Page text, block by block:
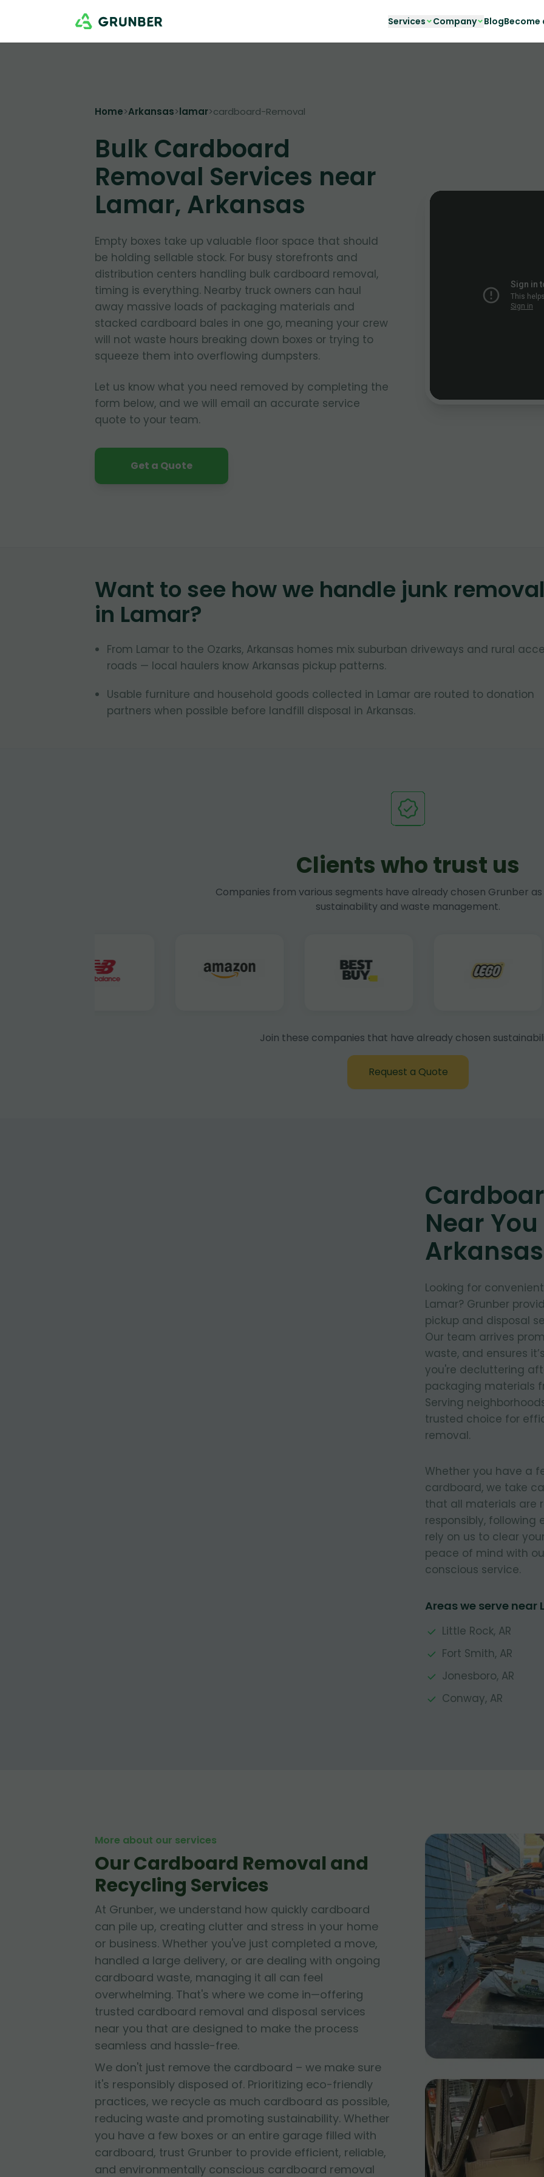
Services Company BlogBecome
Home>Arkansas>lamar>cardboard-Removal
Bulk Cardboard
Removal Services near
Lamar, Arkansas
Empty boxes take up valuable floor space that should
be holding sellable stock. For busy storefronts and
distribution centers handling bulk cardboard removal,
timing is everything. Nearby truck owners can haul
away massive loads of packaging materials and
stacked cardboard bales in one go, meaning your crew
will not waste hours breaking down boxes or trying to
squeeze them into overflowing dumpsters.
Let us know what you need removed by completing the
form below, and we will email an accurate service
quote to your team.
Get a Quote
Want to see how we handle junk removal
in Lamar?
From Lamar to the Ozarks, Arkansas homes mix suburban driveways and rural
roads — local haulers know Arkansas pickup patterns.
Usable furniture and household goods collected in Lamar are routed to donation
partners when possible before landfill disposal in Arkansas.
Clients who trust us
Companies from various segments have already chosen Grunber
sustainability and waste management.
Join these companies that have already chosen
Request a Quote
Near
Arkansas
Looking for
Lamar? Grunber
pickup and disposal
Our team arrives
waste, and ensures
you're decluttering
packaging materials
Serving
trusted choice for
removal.
Whether you have a
cardboard, we take
that all materials are
responsibly, following
rely on us to clear
peace of mind with
conscious service.
Areas we serve near
Little Rock, AR
Fort Smith, AR
Jonesboro, AR
Conway, AR
More about our services
Our Cardboard Removal and
Recycling Services
At Grunber, we understand how quickly cardboard
can pile up, creating clutter and stress in your home
or business. Whether you've just completed a move,
handled a large delivery, or are dealing with ongoing
cardboard waste, managing it all can feel
overwhelming. That's where we come in—offering
trusted cardboard removal and disposal services
near you that are designed to make the process
seamless and hassle-free.
We don't just remove the cardboard – we make sure
it's responsibly disposed of. Prioritizing eco-friendly
practices, we recycle as much cardboard as possible,
reducing waste and promoting sustainability. Whether
you have a few boxes or an entire garage filled with
cardboard, trust Grunber to provide efficient, reliable,
and environmentally conscious cardboard removal